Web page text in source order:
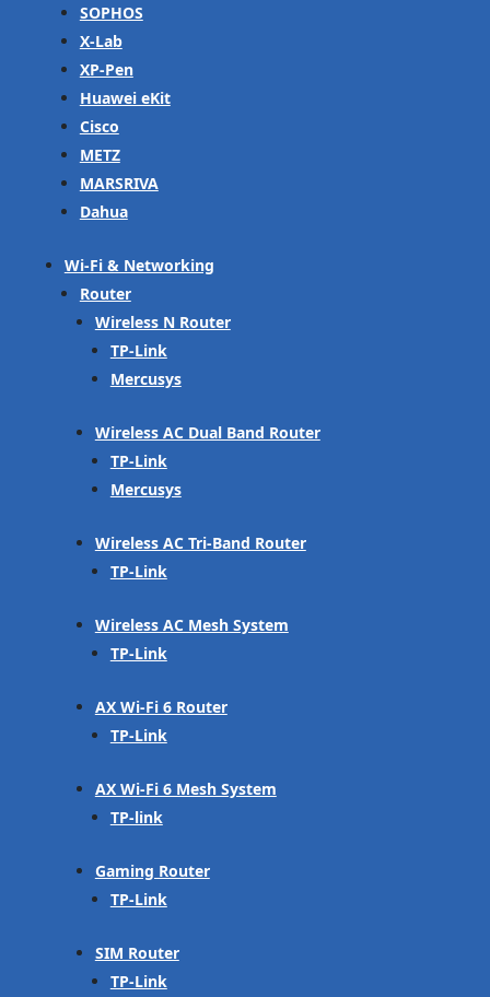
SOPHOS
X-Lab
XP-Pen
Huawei eKit
Cisco
METZ
MARSRIVA
Dahua
Wi-Fi & Networking
Router
Wireless N Router
TP-Link
Mercusys
Wireless AC Dual Band Router
TP-Link
Mercusys
Wireless AC Tri-Band Router
TP-Link
Wireless AC Mesh System
TP-Link
AX Wi-Fi 6 Router
TP-Link
AX Wi-Fi 6 Mesh System
TP-link
Gaming Router
TP-Link
SIM Router
TP-Link